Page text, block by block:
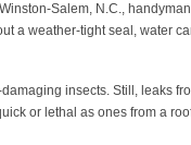
Salem, N.C.,
a weather-tight seal, water
insects. Still, leaks
or lethal as ones from a